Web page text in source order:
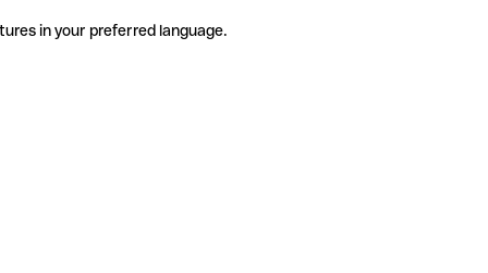
in your preferred language.